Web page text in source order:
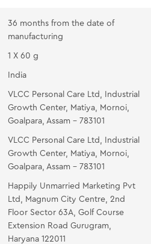
the cream all over the face
10-15 minutes.
mask in a thin even layer all
the eye area. Place
with splashes of cold water
massage it all over your
36 months from the date of
manufacturing
1 X 60 g
India
VLCC Personal Care Ltd, Industrial
Growth Center, Matiya, Mornoi,
Goalpara, Assam - 783101
VLCC Personal Care Ltd, Industrial
Growth Center, Matiya, Mornoi,
Goalpara, Assam - 783101
Happily Unmarried Marketing Pvt
Ltd, Magnum City Centre, 2nd
Floor Sector 63A, Golf Course
Extension Road Gurugram,
Haryana 122011